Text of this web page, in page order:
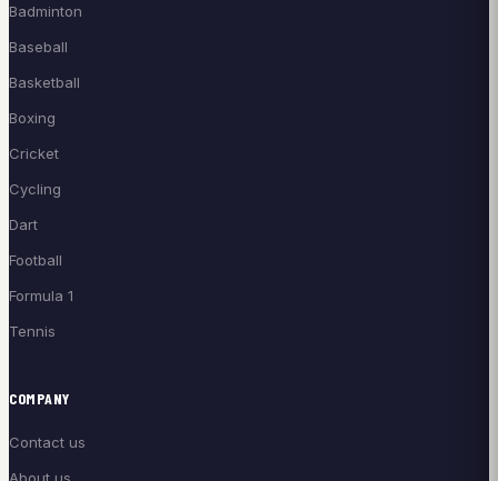
Badminton
Baseball
Basketball
Boxing
Cricket
Cycling
Dart
Football
Formula 1
Tennis
COMPANY
Contact us